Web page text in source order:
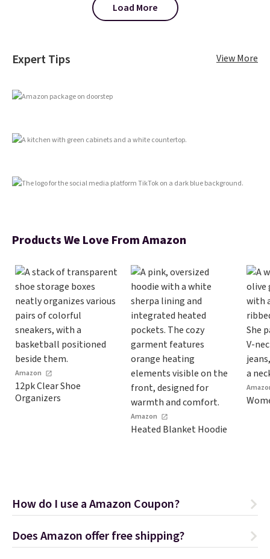
is that it claims to dry your hair
customer reviews mention how
when you spend $35. Otherwise,
Load More
Expert Tips View More
Products We Love From Amazon
Amazon
12pk Clear Shoe
Organizers
Amazon
Heated Blanket Hoodie
How do I use a Amazon Coupon?
Does Amazon offer free shipping?